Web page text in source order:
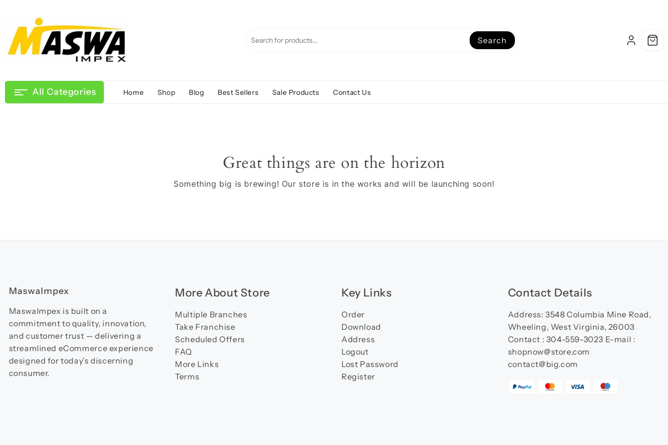
content
Search
All Categories Home Shop Blog Best Sellers Sale Products Contact Us
Great things are on the horizon
Something big is brewing! Our store is in the works and will be launching soon!
MaswaImpex
MaswaImpex is built on a
commitment to quality, innovation,
and customer trust — delivering a
streamlined eCommerce experience
designed for today’s discerning
consumer.
More About Store
Multiple Branches
Take Franchise
Scheduled Offers
FAQ
More Links
Terms
Key Links
Order
Download
Address
Logout
Lost Password
Register
Contact Details
Address: 3548 Columbia Mine Road,
Wheeling, West Virginia, 26003
Contact : 304-559-3023 E-mail :
shopnow@store.com
contact@big.com